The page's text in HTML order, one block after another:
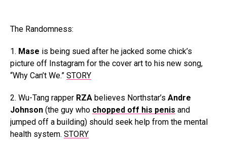
The Randomness:
1. Mase is being sued after he jacked some chick’s
picture off Instagram for the cover art to his new song,
“Why Can’t We.” STORY
2. Wu-Tang rapper RZA believes Northstar’s Andre
Johnson (the guy who chopped off his penis and
jumped off a building) should seek help from the mental
health system. STORY